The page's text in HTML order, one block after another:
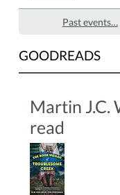
Past events…
GOODREADS
Martin J.C.
read